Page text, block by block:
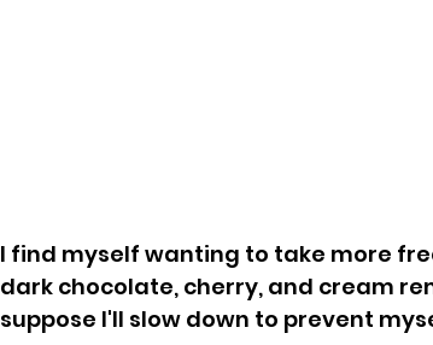
I find myself wanting to take more
dark chocolate, cherry, and cream
suppose I'll slow down to prevent